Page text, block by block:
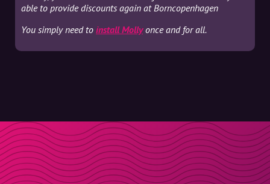
able to provide discounts again at Borncopenhagen
You simply need to install Mollyonce and for all.